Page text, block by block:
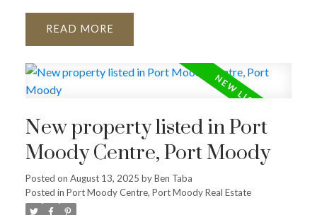
READ
New property listed in Port
Moody Centre, Port Moody
Posted on August 13, 2025 byBen Taba
Posted in Port Moody Centre, Port Moody Real Estate